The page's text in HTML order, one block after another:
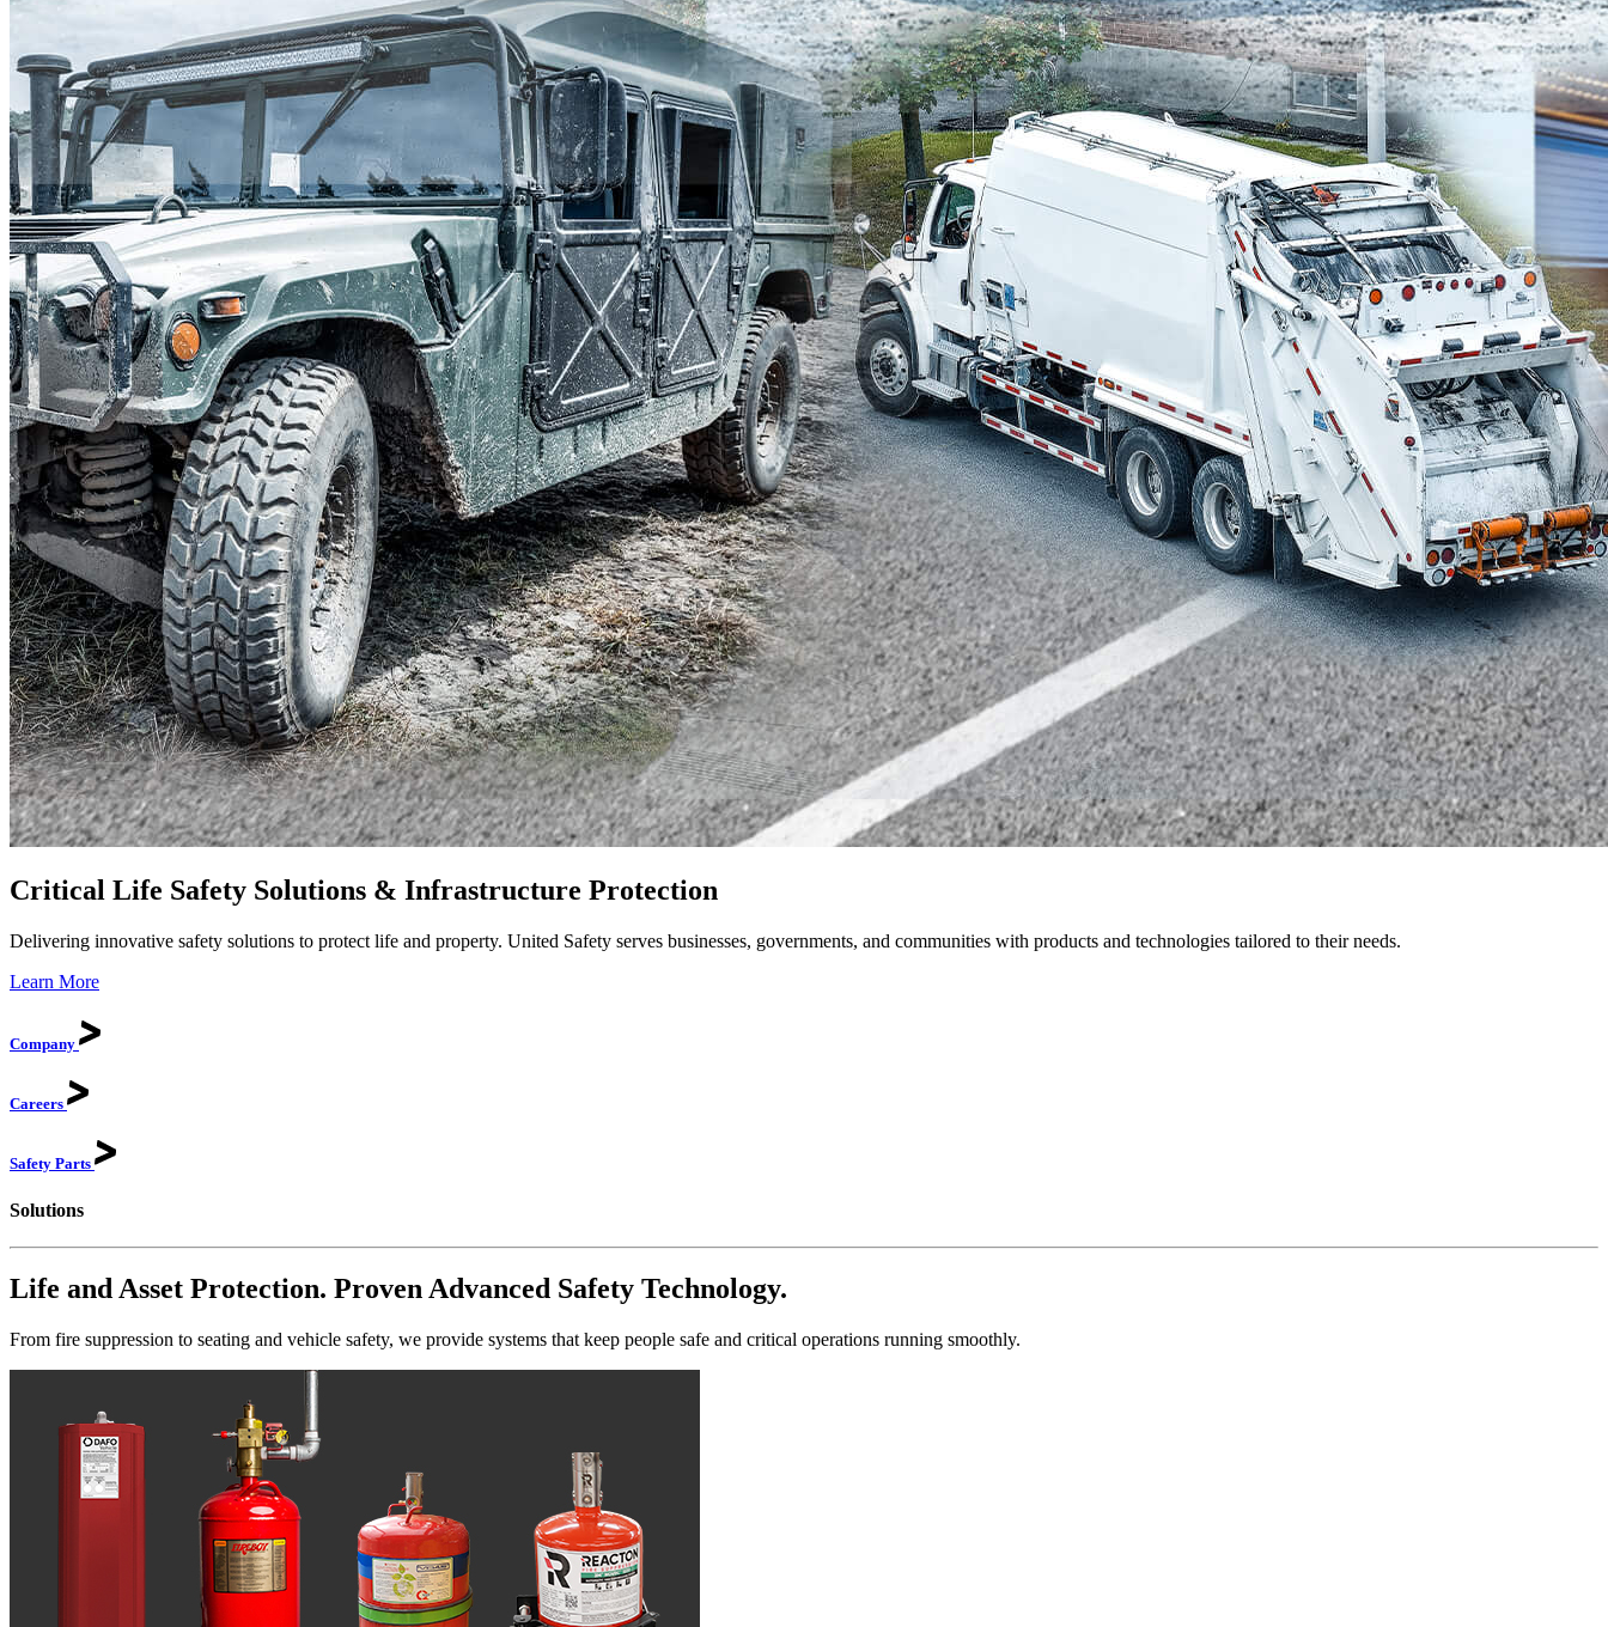
Critical Life Safety Solutions & Infrastructure Protection
Delivering innovative safety solutions to protect life and property. United Safety serves businesses, governments, and communities with products and technologies tailored to their needs.
Learn More
Company
Careers
Safety Parts
Solutions
Life and Asset Protection. Proven Advanced Safety Technology.
From fire suppression to seating and vehicle safety, we provide systems that keep people safe and critical operations running smoothly.